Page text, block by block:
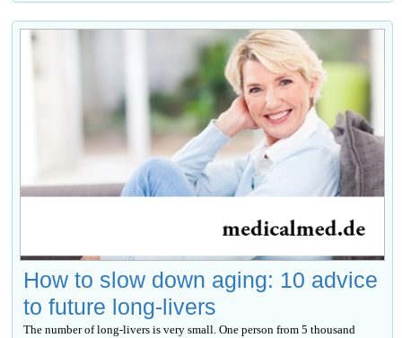
How to slow down aging: 10 advice
to future long-livers
The number of long-livers is very small. One person from 5 thousand